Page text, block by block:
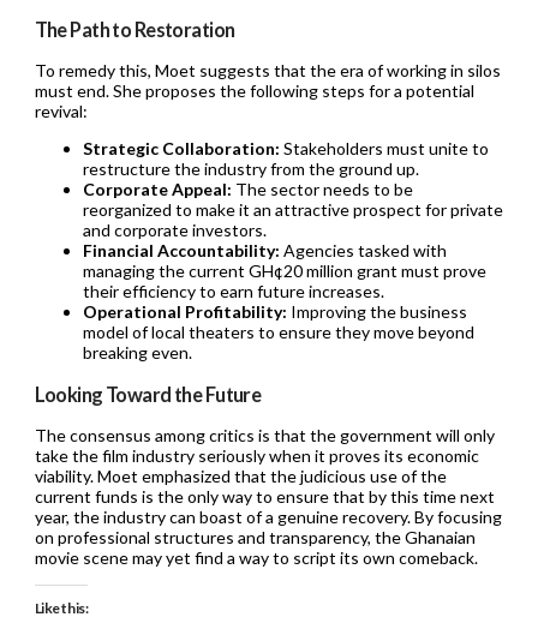
The Path to Restoration
To remedy this, Moet suggests that the era of working in silos
must end. She proposes the following steps for a potential
revival:
Strategic Collaboration: Stakeholders must unite to
restructure the industry from the ground up.
Corporate Appeal: The sector needs to be
reorganized to make it an attractive prospect for private
and corporate investors.
Financial Accountability: Agencies tasked with
managing the current GH¢20 million grant must prove
their efficiency to earn future increases.
Operational Profitability: Improving the business
model of local theaters to ensure they move beyond
breaking even.
Looking Toward the Future
The consensus among critics is that the government will only
take the film industry seriously when it proves its economic
viability. Moet emphasized that the judicious use of the
current funds is the only way to ensure that by this time next
year, the industry can boast of a genuine recovery. By focusing
on professional structures and transparency, the Ghanaian
movie scene may yet find a way to script its own comeback.
Like this: